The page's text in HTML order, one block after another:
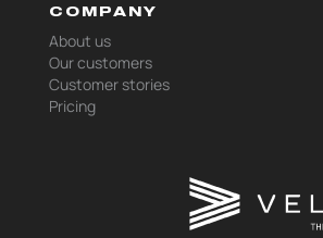
COMPANY
About us
Our customers
Customer stories
Pricing